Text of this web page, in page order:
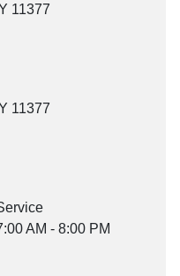
11377
11377
AM - 8:00 PM